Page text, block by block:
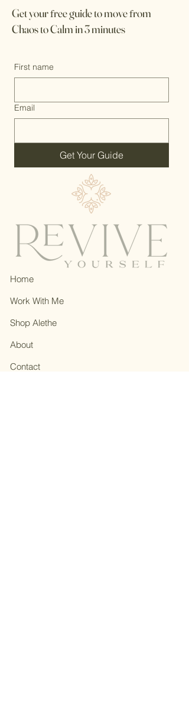
Get yourfree guide to movefrom
Chaos to Calm in 3 minutes
First name
Email
Get Your Guide
Home
Work With Me
Shop Alethe
About
Contact